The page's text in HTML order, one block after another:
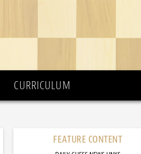
CURRICULUM
FEATURE CONTENT